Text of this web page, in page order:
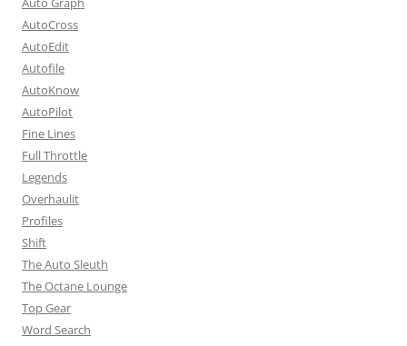
AutoCross
AutoEdit
Autofile
AutoKnow
AutoPilot
Fine Lines
Full Throttle
Legends
Overhaulit
Profiles
Shift
The Auto Sleuth
The Octane Lounge
Top Gear
Word Search